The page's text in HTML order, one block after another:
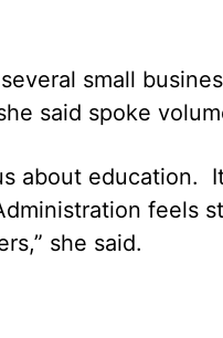
small
said spoke
about education.
feels
she said.